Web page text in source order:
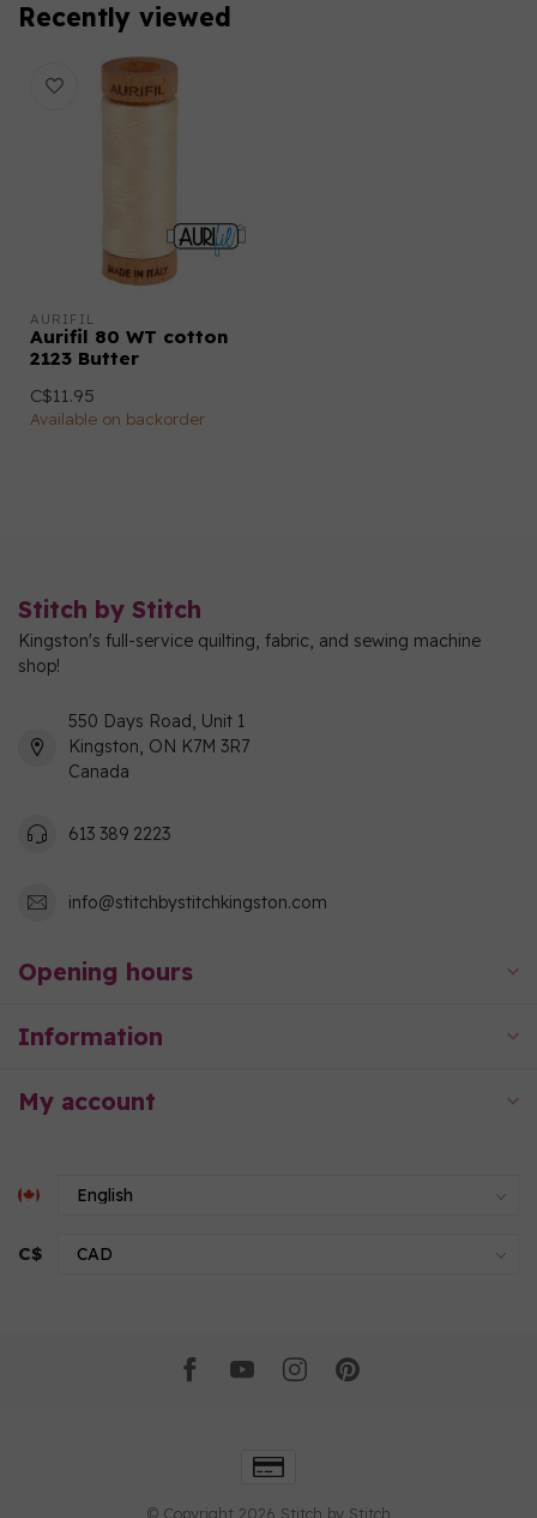
Recently viewed
AURIFIL
Aurifil 80 WT cotton
2123 Butter
C$11.95
Available on backorder
Stitch by Stitch
Kingston's full-service quilting, fabric, and sewing machine
shop!
550 Days Road, Unit 1
Kingston, ON K7M 3R7
Canada
613 389 2223
info@stitchbystitchkingston.com
Opening hours
Information
My account
C$
© Copyright 2026 Stitch by Stitch